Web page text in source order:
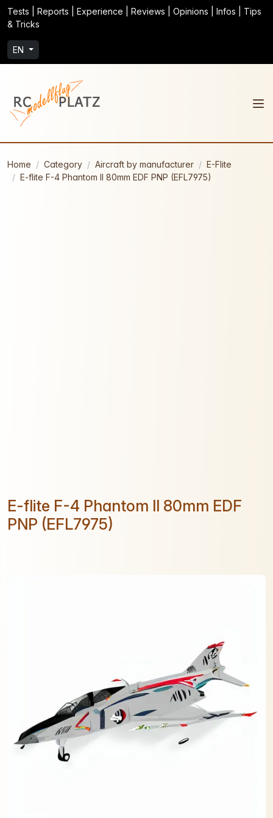
Tests | Reports | Experience | Reviews | Opinions | Infos | Tips
& Tricks
EN
Home Category Aircraft by manufacturer
E-Flite
E-flite F-4 Phantom II 80mm EDF PNP (EFL7975)
E-flite F-4 Phantom II 80mm EDF
PNP (EFL7975)